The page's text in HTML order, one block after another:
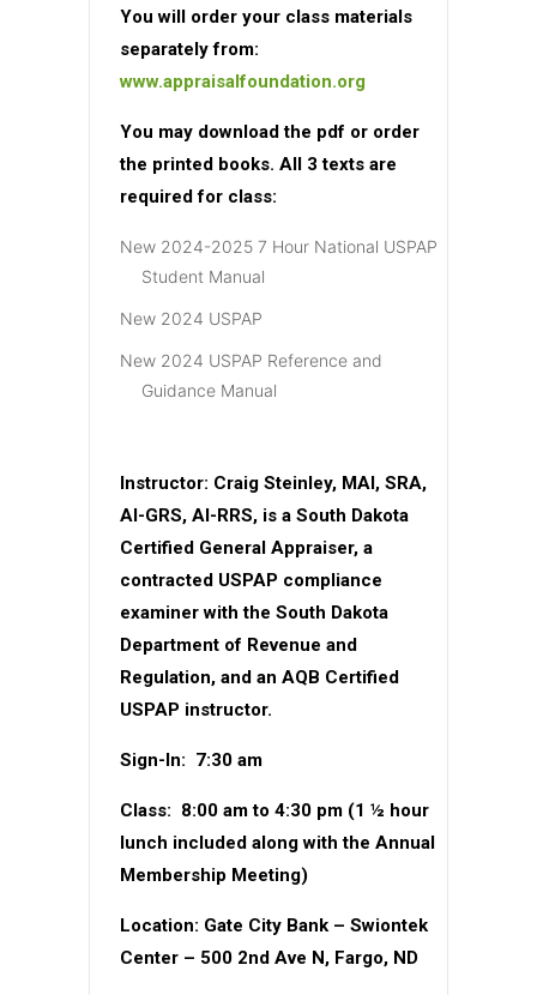
You will order your class materials
separately from:
www.appraisalfoundation.org
You may download the pdf or order
the printed books. All 3 texts are
required for class:
New 2024-2025 7 Hour National USPAP
Student Manual
New 2024 USPAP
New 2024 USPAP Reference and
Guidance Manual
Instructor: Craig Steinley, MAI, SRA,
AI-GRS, AI-RRS, is a South Dakota
Certified General Appraiser, a
contracted USPAP compliance
examiner with the South Dakota
Department of Revenue and
Regulation, and an AQB Certified
USPAP instructor.
Sign-In: 7:30 am
Class: 8:00 am to 4:30 pm (1 ½ hour
lunch included along with the Annual
Membership Meeting)
Location: Gate City Bank – Swiontek
Center – 500 2nd Ave N, Fargo, ND